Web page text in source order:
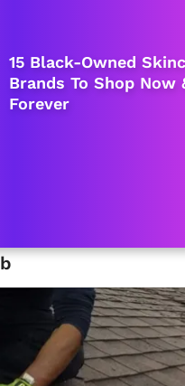
15 Black-Owned
Brands To Shop Now
Forever